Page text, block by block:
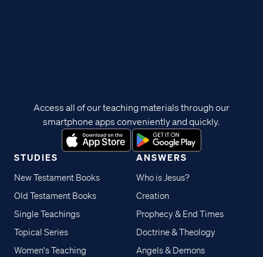
STUDIES
New Testament Books
Old Testament Books
Single Teachings
Topical Series
Women's Teaching
ANSWERS
Who is Jesus?
Creation
Prophecy & End Times
Doctrine & Theology
Angels & Demons
Access all of our teaching materials through our
smartphone apps conveniently and quickly.